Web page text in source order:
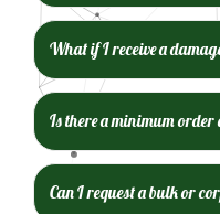
What if I receive a
Is there a minimum
Can I request a bulk or